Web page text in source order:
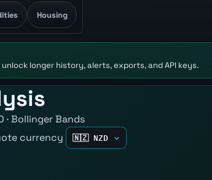
Housing
longer history, alerts, exports, and API keys.
· Bollinger Bands
currency